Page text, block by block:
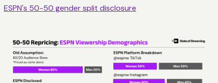
ESPN's 50-50 gender split disclosure